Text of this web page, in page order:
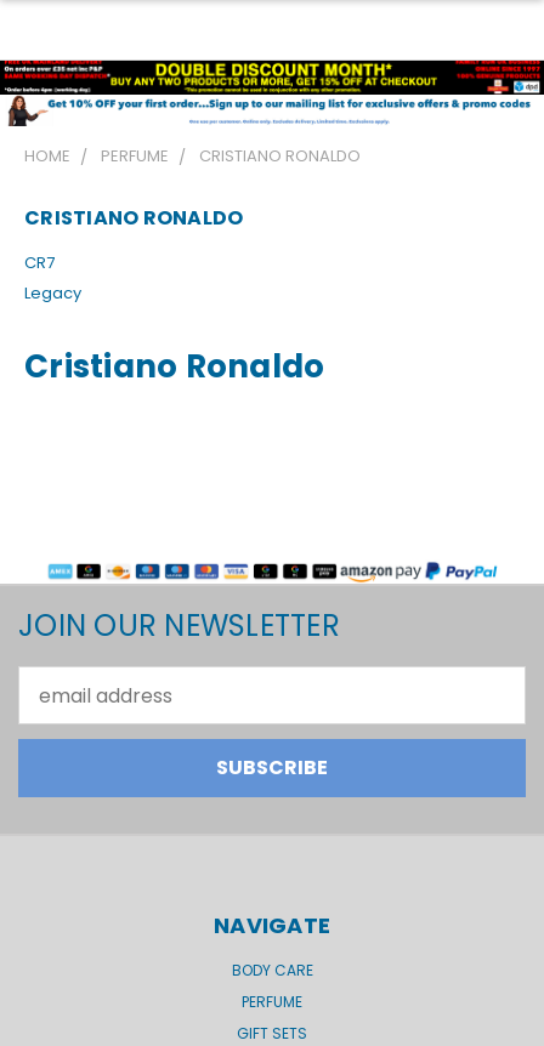
HOME PERFUME CRISTIANO RONALDO
CRISTIANO RONALDO
CR7
Legacy
Cristiano Ronaldo
JOIN OUR NEWSLETTER
Address
NAVIGATE
BODY CARE
PERFUME
GIFT SETS